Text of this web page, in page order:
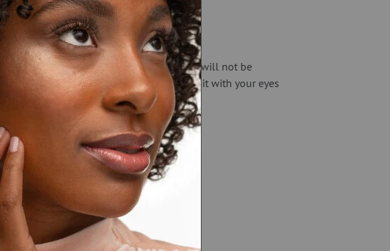
is very gentle but very powerful. It will not be
to apply at all—in fact, it’s so easy you do it with your eyes
the guests even fall asleep!